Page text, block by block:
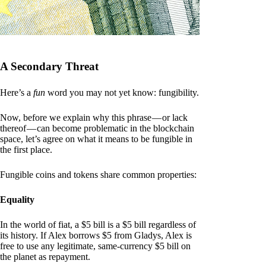
A Secondary Threat
Here’s a fun word you may not yet know: fungibility.
Now, before we explain why this phrase — or lack
thereof — can become problematic in the blockchain
space, let’s agree on what it means to be fungible in
the first place.
Fungible coins and tokens share common properties:
Equality
In the world of fiat, a $5 bill is a $5 bill regardless of
its history. If Alex borrows $5 from Gladys, Alex is
free to use any legitimate, same-currency $5 bill on
the planet as repayment.